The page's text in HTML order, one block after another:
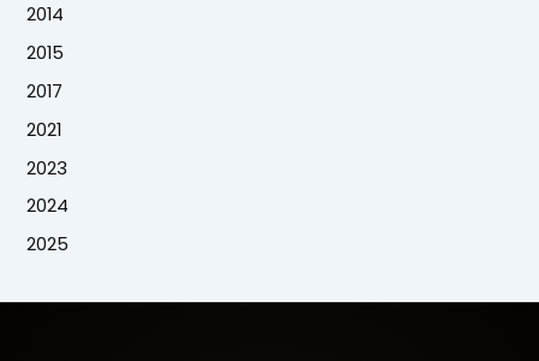
2014
2015
2017
2021
2023
2024
2025